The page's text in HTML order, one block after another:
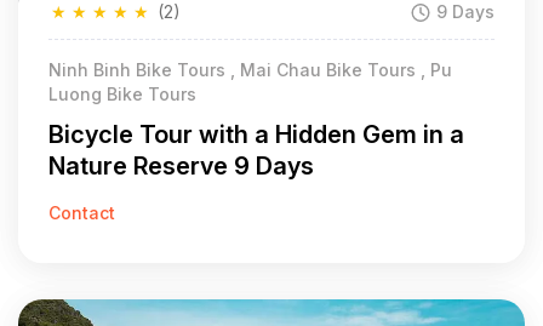
★
★
★
★
★ (2) 9 Days
Ninh Binh Bike Tours , Mai Chau Bike Tours , Pu
Luong Bike Tours
Bicycle Tour with a Hidden Gem in a
Nature Reserve 9 Days
Contact